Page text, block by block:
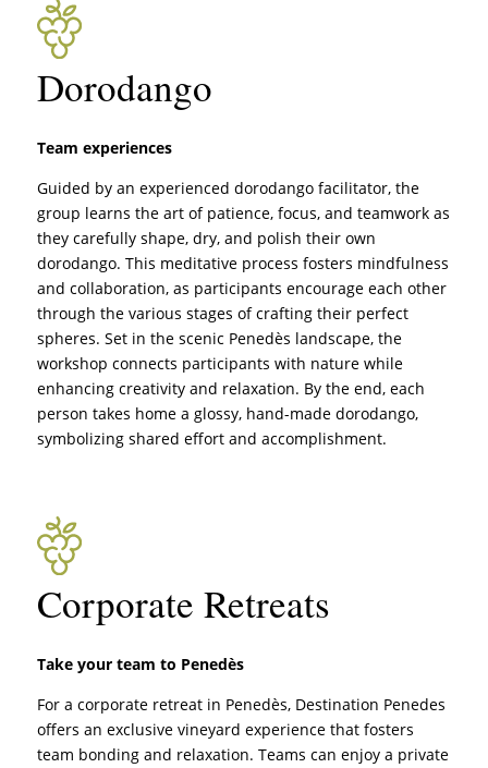
Dorodango
Team experiences
Guided by an experienced dorodango facilitator, the
group learns the art of patience, focus, and teamwork as
they carefully shape, dry, and polish their own
dorodango. This meditative process fosters mindfulness
and collaboration, as participants encourage each other
through the various stages of crafting their perfect
spheres. Set in the scenic Penedès landscape, the
workshop connects participants with nature while
enhancing creativity and relaxation. By the end, each
person takes home a glossy, hand-made dorodango,
symbolizing shared effort and accomplishment.
Corporate Retreats
Take your team to Penedès
For a corporate retreat in Penedès, Destination Penedes
offers an exclusive vineyard experience that fosters
team bonding and relaxation. Teams can enjoy a private